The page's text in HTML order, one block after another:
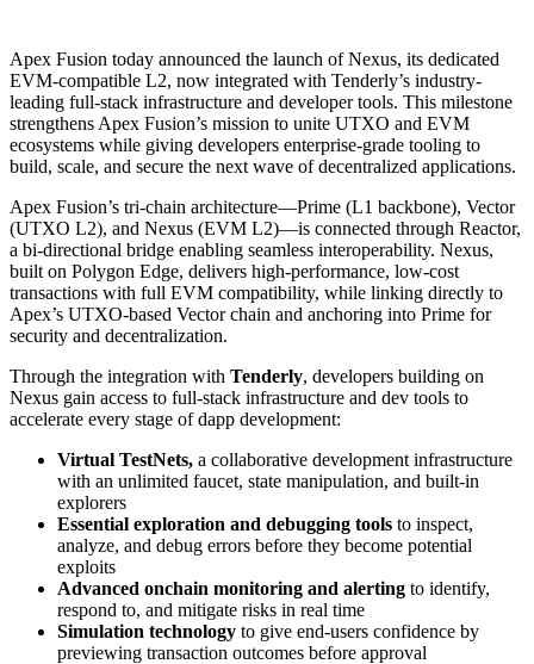
Apex Fusion today announced the launch of Nexus, its dedicated
EVM-compatible L2, now integrated with Tenderly’s industry-
leading full-stack infrastructure and developer tools. This milestone
strengthens Apex Fusion’s mission to unite UTXO and EVM
ecosystems while giving developers enterprise-grade tooling to
build, scale, and secure the next wave of decentralized applications.
Apex Fusion’s tri-chain architecture—Prime (L1 backbone), Vector
(UTXO L2), and Nexus (EVM L2)—is connected through Reactor,
a bi-directional bridge enabling seamless interoperability. Nexus,
built on Polygon Edge, delivers high-performance, low-cost
transactions with full EVM compatibility, while linking directly to
Apex’s UTXO-based Vector chain and anchoring into Prime for
security and decentralization.
Through the integration with Tenderly, developers building on
Nexus gain access to full-stack infrastructure and dev tools to
accelerate every stage of dapp development:
Virtual TestNets, a collaborative development infrastructure
with an unlimited faucet, state manipulation, and built-in
explorers
Essential exploration and debugging tools to inspect,
analyze, and debug errors before they become potential
exploits
Advanced onchain monitoring and alerting to identify,
respond to, and mitigate risks in real time
Simulation technology to give end-users confidence by
previewing transaction outcomes before approval